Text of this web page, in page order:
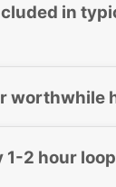
in
worthwhile
1-2 hour